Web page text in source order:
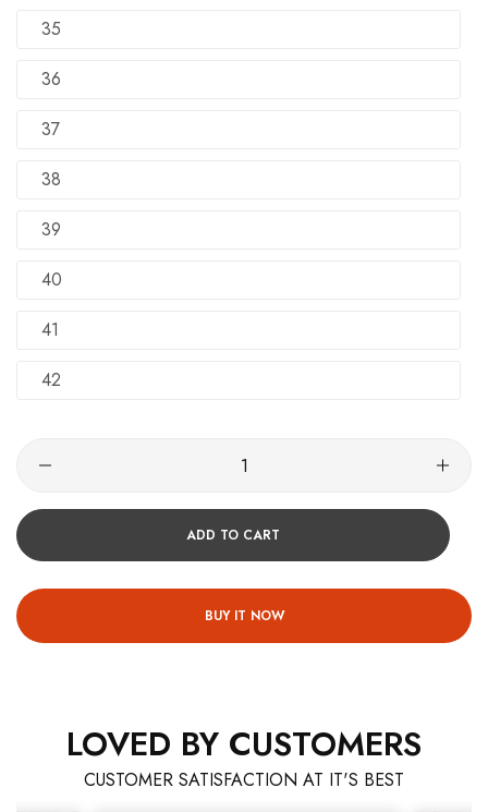
35
36
37
38
39
40
41
42
ADD TO CART
BUY IT NOW
LOVED BY CUSTOMERS
CUSTOMER SATISFACTION AT IT'S BEST